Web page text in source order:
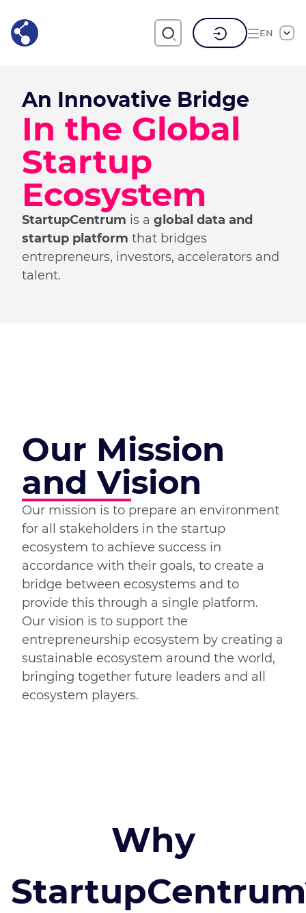
EN
An Innovative Bridge
In the Global
Startup
Ecosystem
StartupCentrum is a global data and
startup platform that bridges
entrepreneurs, investors, accelerators and
talent.
Our Mission
and Vision
Our mission is to prepare an environment
for all stakeholders in the startup
ecosystem to achieve success in
accordance with their goals, to create a
bridge between ecosystems and to
provide this through a single platform.
Our vision is to support the
entrepreneurship ecosystem by creating a
sustainable ecosystem around the world,
bringing together future leaders and all
ecosystem players.
Why